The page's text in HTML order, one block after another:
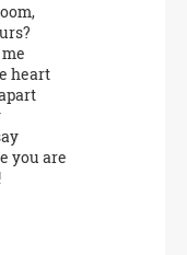
heart
you are